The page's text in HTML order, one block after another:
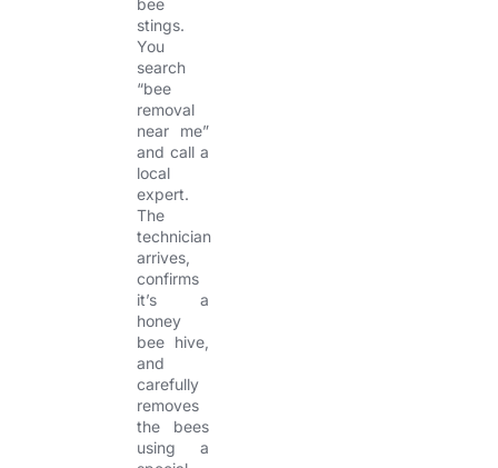
stings.
You
search
“bee
removal
near me”
and call a
local
expert.
The
technician
arrives,
confirms
it’s a
honey
bee hive,
and
carefully
removes
the bees
using a